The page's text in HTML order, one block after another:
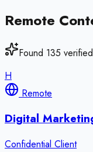
Remote
Found 135
H
Remote
Digital
Confidential Client